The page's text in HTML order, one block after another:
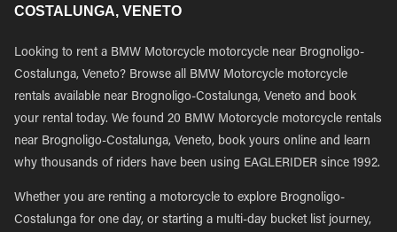
COSTALUNGA, VENETO
Looking to rent a BMW Motorcycle motorcycle near Brognoligo-
Costalunga, Veneto? Browse all BMW Motorcycle motorcycle
rentals available near Brognoligo-Costalunga, Veneto and book
your rental today. We found 20 BMW Motorcycle motorcycle rentals
near Brognoligo-Costalunga, Veneto, book yours online and learn
why thousands of riders have been using EAGLERIDER since 1992.
Whether you are renting a motorcycle to explore Brognoligo-
Costalunga for one day, or starting a multi-day bucket list journey,